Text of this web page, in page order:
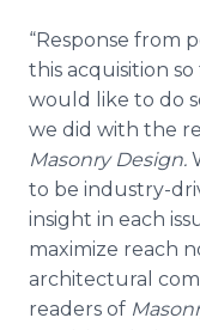
“Response from
this acquisition
would like to do
we did with the
Masonry Design.
to be industry-
insight in each
maximize reach
architectural
readers of